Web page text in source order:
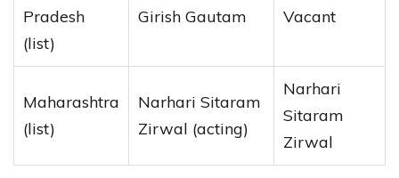
Pradesh
(list)
Girish Gautam Vacant
Maharashtra
(list)
Narhari Sitaram
Zirwal (acting)
Narhari
Sitaram
Zirwal